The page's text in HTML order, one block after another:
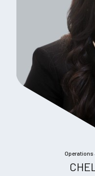
Operations